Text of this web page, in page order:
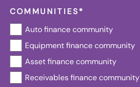
COMMUNITIES*
Auto finance community
Equipment finance community
Asset finance community
Receivables finance community